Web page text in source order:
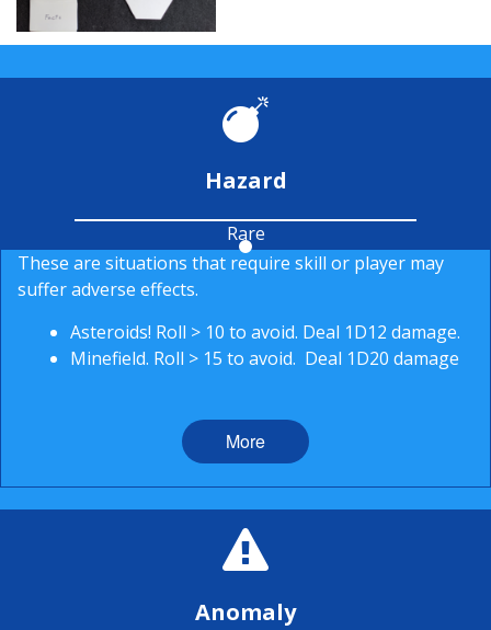
Hazard
Rare
These are situations that require skill or player may
suffer adverse effects.
Asteroids! Roll > 10 to avoid. Deal 1D12 damage.
Minefield. Roll > 15 to avoid. Deal 1D20 damage
More
Anomaly